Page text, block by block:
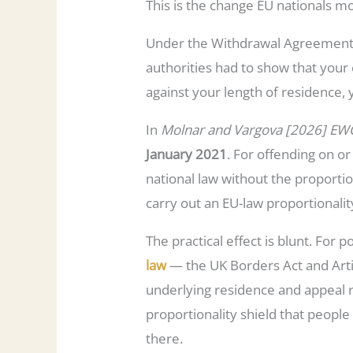
This is the change EU nationals
Under the Withdrawal
authorities had to show that
against your length of
In Molnar and Vargova [2026]
January 2021. For offending on
national law without the
carry out an EU-law
The practical effect is blunt. For
law— the UK Borders Act and
underlying residence and
proportionality shield that
there.